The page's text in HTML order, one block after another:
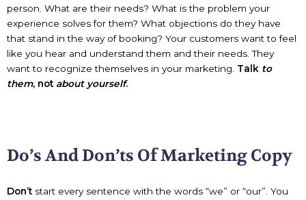
person. What are their needs? What is the problem your
experience solves for them? What objections do they have
that stand in the way of booking? Your customers want to feel
like you hear and understand them and their needs. They
want to recognize themselves in your marketing. Talk to
them, not about yourself.
Do’s And Don’ts Of Marketing Copy
Don’t start every sentence with the words “we” or “our”. You